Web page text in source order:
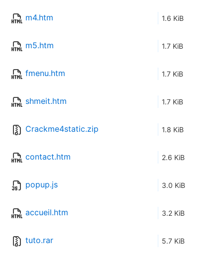
m4.htm 1.6 KiB
m5.htm 1.7 KiB
fmenu.htm 1.7 KiB
shmeit.htm 1.7 KiB
Crackme4static.zip 1.8 KiB
contact.htm 2.6 KiB
popup.js 3.0 KiB
accueil.htm 3.2 KiB
tuto.rar 5.7 KiB